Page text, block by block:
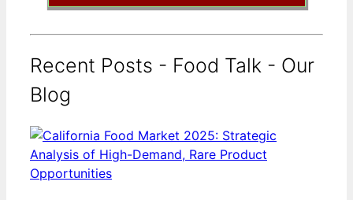
Recent Posts - Food Talk - Our
Blog